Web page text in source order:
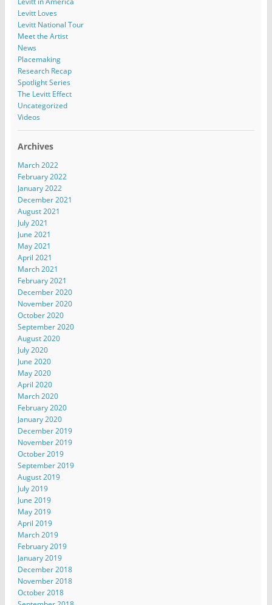
Levitt Loves
Levitt National Tour
Meet the Artist
News
Placemaking
Research Recap
Spotlight Series
The Levitt Effect
Uncategorized
Videos
Archives
March 2022
February 2022
January 2022
December 2021
August 2021
July 2021
June 2021
May 2021
April 2021
March 2021
February 2021
December 2020
November 2020
October 2020
September 2020
August 2020
July 2020
June 2020
May 2020
April 2020
March 2020
February 2020
January 2020
December 2019
November 2019
October 2019
September 2019
August 2019
July 2019
June 2019
May 2019
April 2019
March 2019
February 2019
January 2019
December 2018
November 2018
October 2018